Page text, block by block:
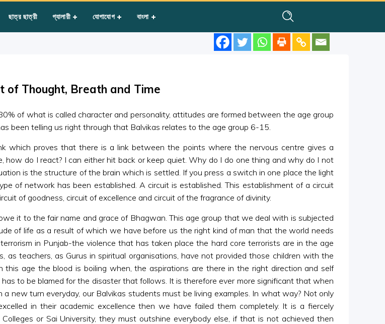
ছাত্র ছাত্রী গ্যালারী যোগাযোগ বাংলা
of Thought, Breath and Time
of what is called character and personality, attitudes are formed between the age group
been telling us right through that Balvikas relates to the age group 6-15.
which proves that there is a link between the points where the nervous centre gives a
do I react? I can either hit back or keep quiet. Why do I do one thing and why do I not
is the structure of the brain which is settled. If you press a switch in one place the light
of network has been established. A circuit is established. This establishment of a circuit
of goodness, circuit of excellence and circuit of the fragrance of divinity.
it to the fair name and grace of Bhagwan. This age group that we deal with is subjected
of life as a result of which we have before us the right kind of man that the world needs
in Punjab-the violence that has taken place the hard core terrorists are in the age
teachers, as Gurus in spiritual organisations, have not provided those children with the
age the blood is boiling when, the aspirations are there in the right direction and self
to be blamed for the disaster that follows. It is therefore ever more significant that when
new turn everyday, our Balvikas students must be living examples. In what way? Not only
in their academic excellence then we have failed them completely. It is a fiercely
or Sai University, they must outshine everybody else, if that is not achieved then